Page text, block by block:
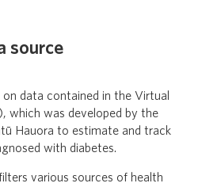
source
data contained in the Virtual
which was developed by the
Hauora to estimate and track
with diabetes.
various sources of health